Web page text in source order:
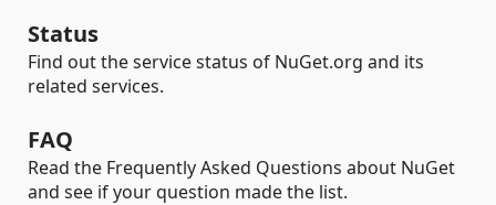
Status
Find out the service status of NuGet.org and its
related services.
FAQ
Read the Frequently Asked Questions about NuGet
and see if your question made the list.